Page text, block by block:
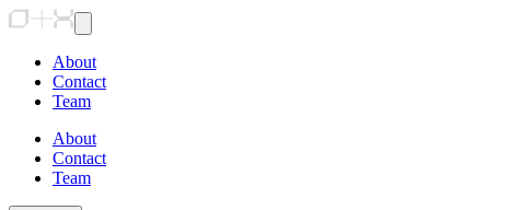
About
Contact
Team
About
Contact
Team